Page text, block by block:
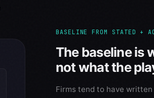
BASELINE FROM STATED +
The baseline is
not what the
Firms tend to have